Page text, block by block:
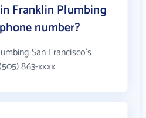
Franklin Plumbing
number?
San Francisco's
863-xxxx